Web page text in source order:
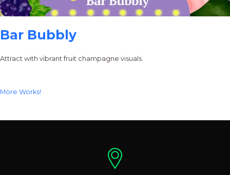
Bar Bubbly
Attract with vibrant fruit champagne visuals.
More Works!